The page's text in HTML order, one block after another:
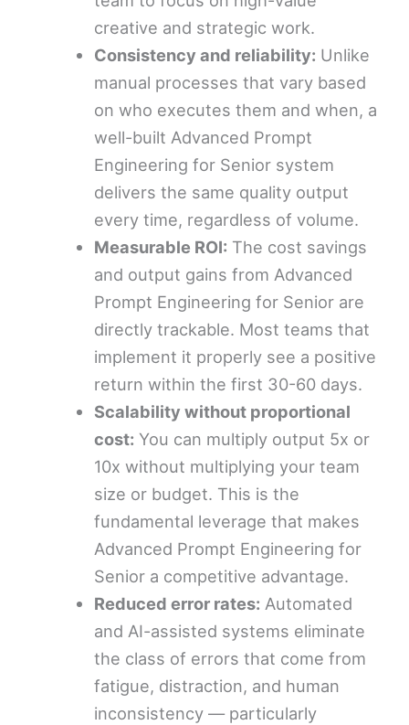
creative and strategic work.
Consistency and reliability: Unlike
manual processes that vary based
on who executes them and when, a
well-built Advanced Prompt
Engineering for Senior system
delivers the same quality output
every time, regardless of volume.
Measurable ROI: The cost savings
and output gains from Advanced
Prompt Engineering for Senior are
directly trackable. Most teams that
implement it properly see a positive
return within the first 30-60 days.
Scalability without proportional
cost: You can multiply output 5x or
10x without multiplying your team
size or budget. This is the
fundamental leverage that makes
Advanced Prompt Engineering for
Senior a competitive advantage.
Reduced error rates: Automated
and AI-assisted systems eliminate
the class of errors that come from
fatigue, distraction, and human
inconsistency — particularly